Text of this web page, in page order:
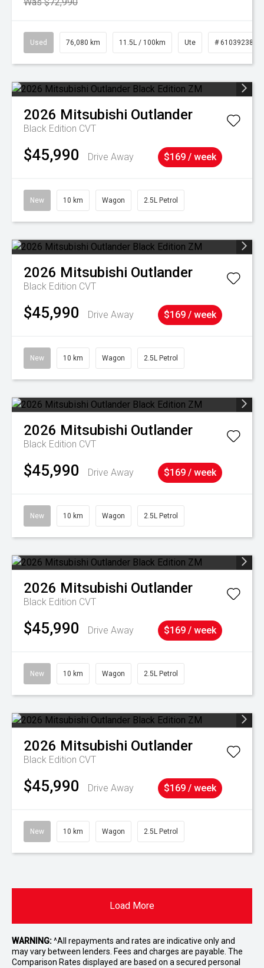
Used 76,080 km 11.5L / 100km Ute # 61039238
2026 Mitsubishi Outlander
Black Edition CVT
$45,990 Drive Away $169 / week
New 10 km Wagon 2.5L Petrol
2026 Mitsubishi Outlander
Black Edition CVT
$45,990 Drive Away $169 / week
New 10 km Wagon 2.5L Petrol
2026 Mitsubishi Outlander
Black Edition CVT
$45,990 Drive Away $169 / week
New 10 km Wagon 2.5L Petrol
2026 Mitsubishi Outlander
Black Edition CVT
$45,990 Drive Away $169 / week
New 10 km Wagon 2.5L Petrol
2026 Mitsubishi Outlander
Black Edition CVT
$45,990 Drive Away $169 / week
New 10 km Wagon 2.5L Petrol
Load More
WARNING:^All repayments and rates are indicative only and
may vary between lenders. Fees and charges are payable. The
Comparison Rates displayed are based on a secured personal